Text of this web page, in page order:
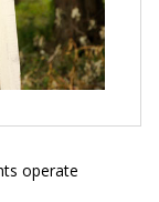
operate